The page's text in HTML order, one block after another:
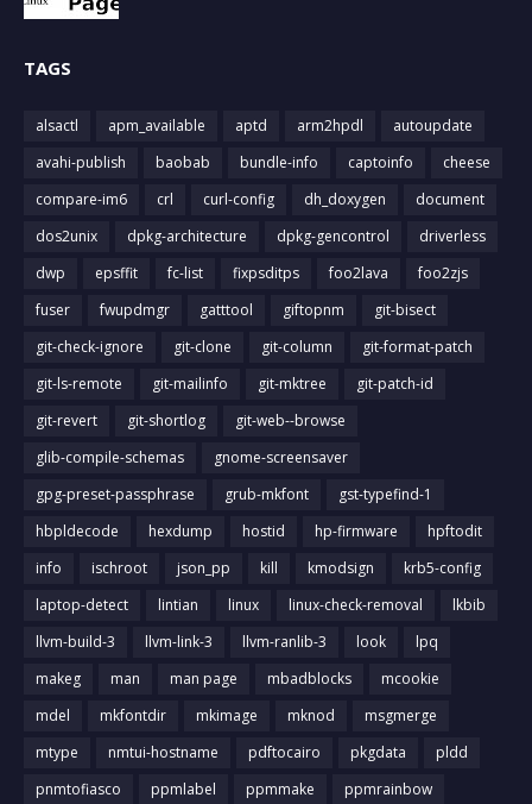
TAGS
alsactl apm_available aptd arm2hpdl
autoupdate
avahi-publish
baobab bundle-info captoinfo
cheese
compare-im6
crl curl-config dh_doxygen
document
dos2unix
dpkg-architecture dpkg-gencontrol
driverless
dwp
epsffit fc-list fixpsditps foo2lava
foo2zjs
fuser
fwupdmgr gatttool giftopnm
git-bisect
git-check-ignore
git-clone git-column
git-format-patch
git-ls-remote
git-mailinfo git-mktree
git-patch-id
git-revert
git-shortlog
git-web--browse
glib-compile-schemas
gnome-screensaver
gpg-preset-passphrase
grub-mkfont
gst-typefind-1
hbpldecode
hexdump hostid hp-firmware
hpftodit
info
ischroot json_pp kill kmodsign
krb5-config
laptop-detect
lintian linux linux-check-removal
lkbib
llvm-build-3
llvm-link-3 llvm-ranlib-3 look
lpq
makeg
man man page mbadblocks
mcookie
mdel
mkfontdir mkimage mknod
msgmerge
mtype
nmtui-hostname pdftocairo pkgdata
pldd
pnmtofiasco
ppmlabel ppmmake ppmrainbow